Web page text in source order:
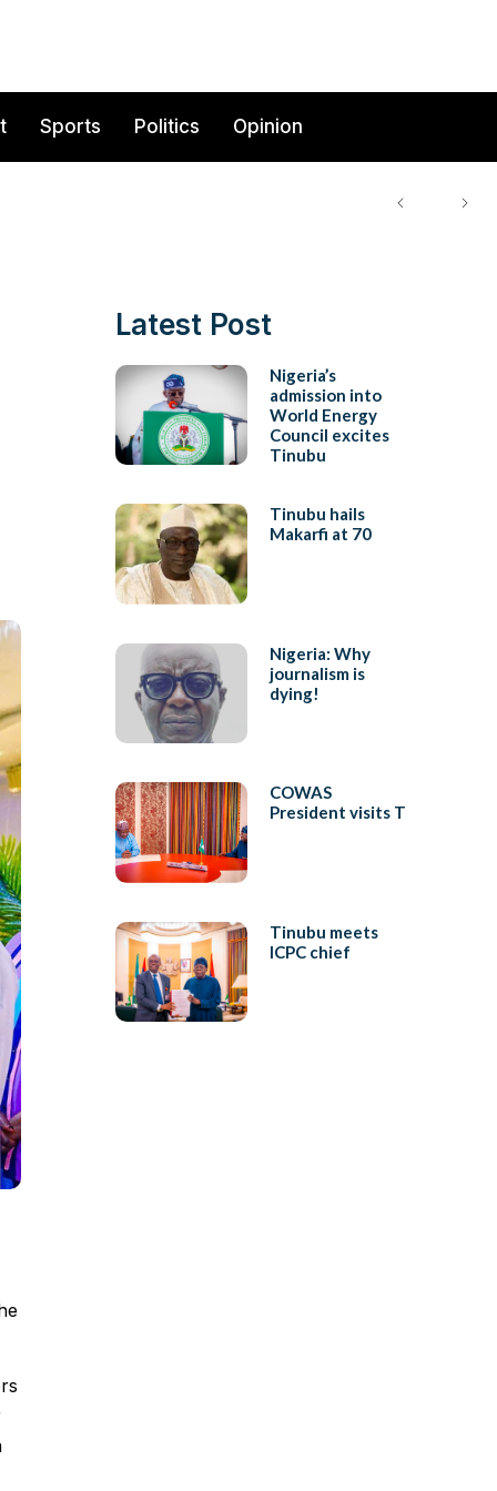
Sports Politics Opinion
Latest Post
Nigeria’s
admission into
World Energy
Council excites
Tinubu
Tinubu hails
Makarfi at 70
Nigeria: Why
journalism is
dying!
COWAS
President visits T
Tinubu meets
ICPC chief